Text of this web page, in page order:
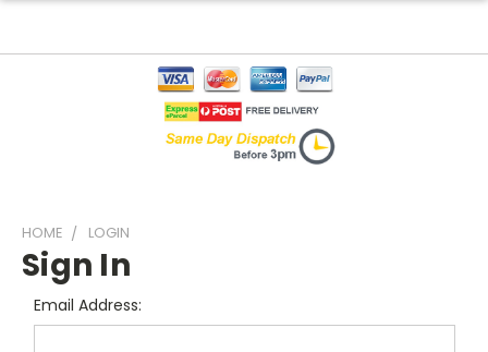
HOME LOGIN
Sign In
Email Address: